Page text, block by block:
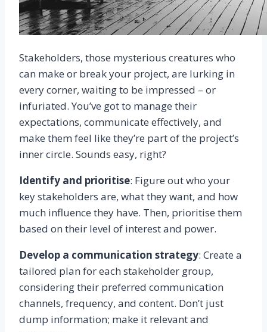
Stakeholders, those mysterious creatures who
can make or break your project, are lurking in
every corner, waiting to be impressed – or
infuriated. You’ve got to manage their
expectations, communicate effectively, and
make them feel like they’re part of the project’s
inner circle. Sounds easy, right?
Identify and prioritise: Figure out who your
key stakeholders are, what they want, and how
much influence they have. Then, prioritise them
based on their level of interest and power.
Develop a communication strategy: Create a
tailored plan for each stakeholder group,
considering their preferred communication
channels, frequency, and content. Don’t just
dump information; make it relevant and